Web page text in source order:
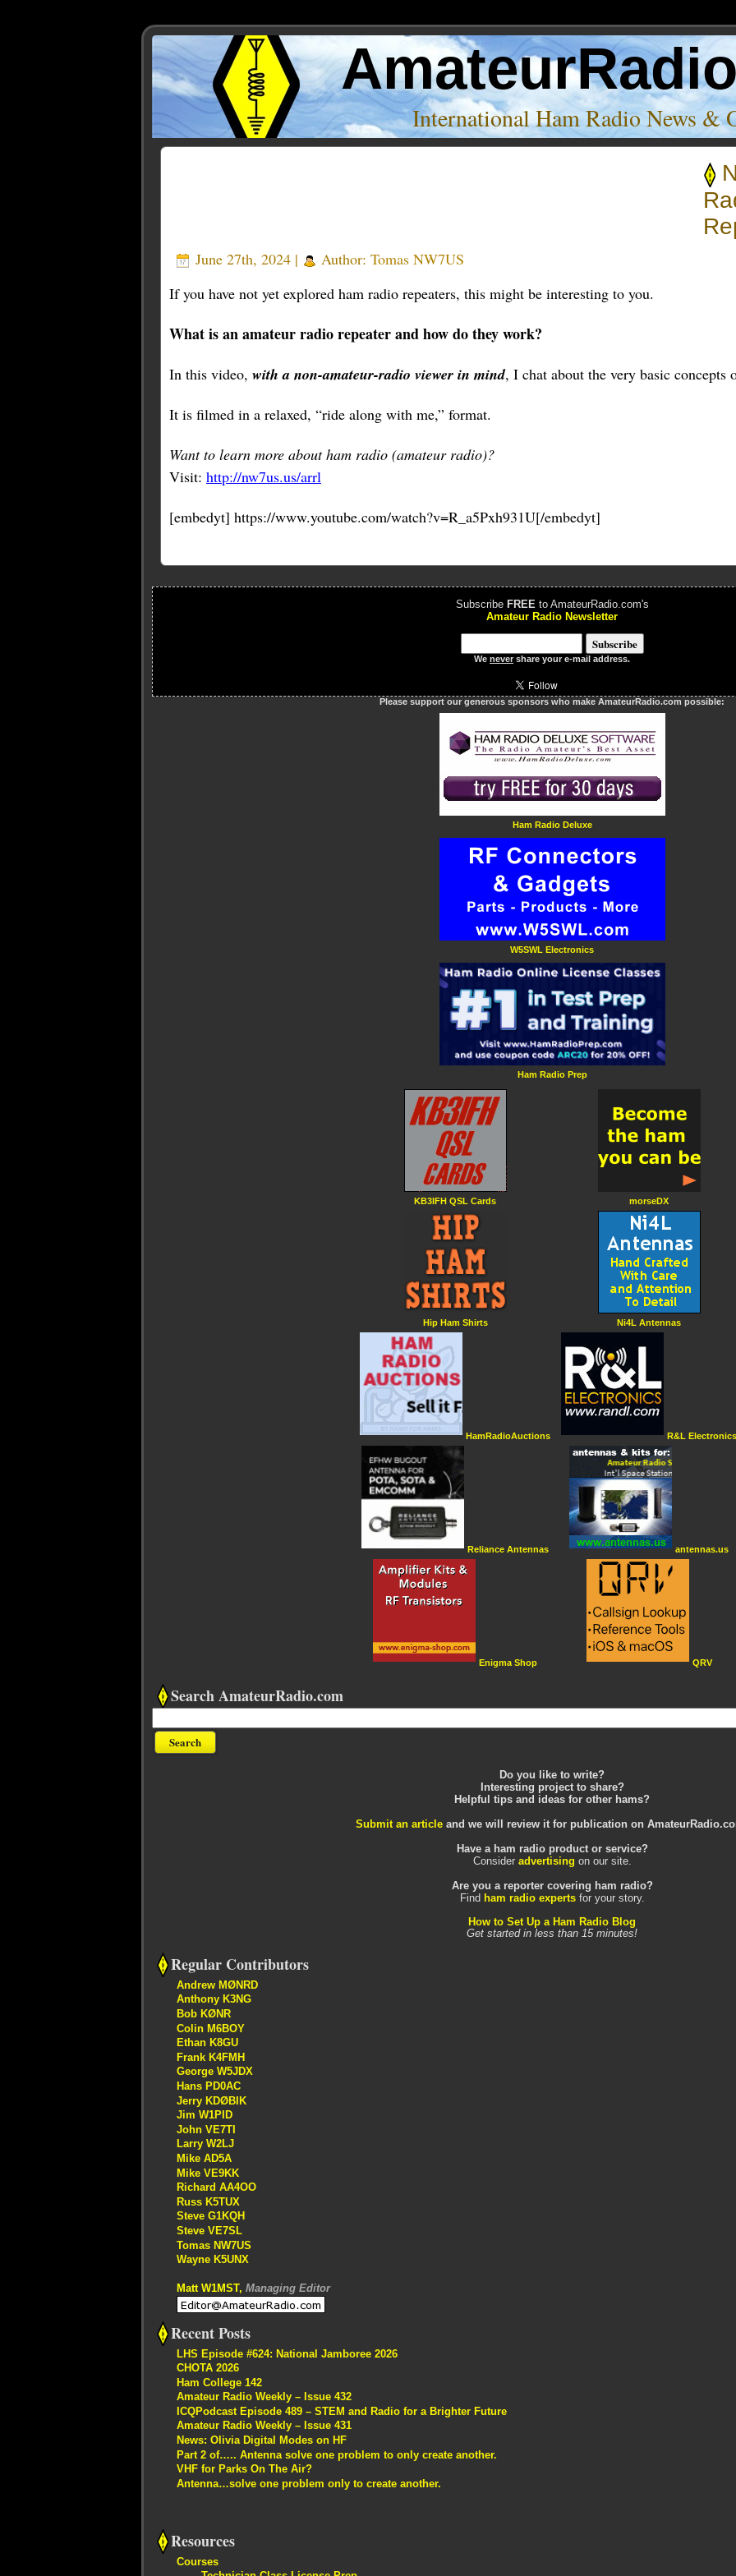
International Ham Radio News &
June 27th, 2024 | Author: Tomas NW7US
If you have not yet explored ham radio repeaters, this might be interesting to you.
What is an amateur radio repeater and how do they work?
In this video, with a non-amateur-radio viewer in mind, I chat about the very basic concepts
It is filmed in a relaxed, “ride along with me,” format.
Want to learn more about ham radio (amateur radio)?
Visit: http://nw7us.us/arrl
[embedyt] https://www.youtube.com/watch?v=R_a5Pxh931U[/embedyt]
Subscribe FREEto AmateurRadio.com's
Amateur Radio Newsletter
We never share your e-mail address.
Please support our generous sponsors who make AmateurRadio.com possible:
Ham Radio Deluxe
W5SWL Electronics
Ham Radio Prep
KB3IFH QSL Cards
Hip Ham Shirts
HamRadioAuctions
Reliance Antennas
Enigma Shop
morseDX
Ni4L Antennas
R&L Electronics
antennas.us
QRV
Search AmateurRadio.com
Do you like to write?
Interesting project to share?
Helpful tips and ideas for other hams?
Submit an article and we will review it for publication on
Have a ham radio product or service?
Consider advertising on our site.
Are you a reporter covering ham radio?
Find ham radio expertsfor your story.
How to Set Up a Ham Radio Blog
Get started in less than 15 minutes!
Regular Contributors
Andrew MØNRD
Anthony K3NG
Bob KØNR
Colin M6BOY
Ethan K8GU
Frank K4FMH
George W5JDX
Hans PD0AC
Jerry KDØBIK
Jim W1PID
John VE7TI
Larry W2LJ
Mike AD5A
Mike VE9KK
Richard AA4OO
Russ K5TUX
Steve G1KQH
Steve VE7SL
Tomas NW7US
Wayne K5UNX
Matt W1MST, Managing Editor
Recent Posts
LHS Episode #624: National Jamboree 2026
CHOTA 2026
Ham College 142
Amateur Radio Weekly – Issue 432
ICQPodcast Episode 489 – STEM and Radio for a Brighter Future
Amateur Radio Weekly – Issue 431
News: Olivia Digital Modes on HF
Part 2 of….. Antenna solve one problem to only create another.
VHF for Parks On The Air?
Antenna…solve one problem only to create another.
Resources
Courses